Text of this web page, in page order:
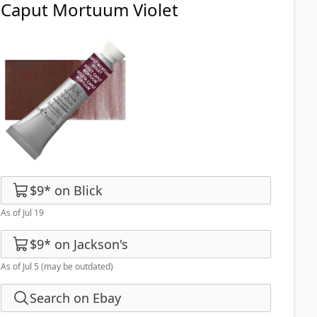
Caput Mortuum Violet
$9* on Blick
As of Jul 19
$9* on Jackson's
As of Jul 5 (may be outdated)
Search on Ebay